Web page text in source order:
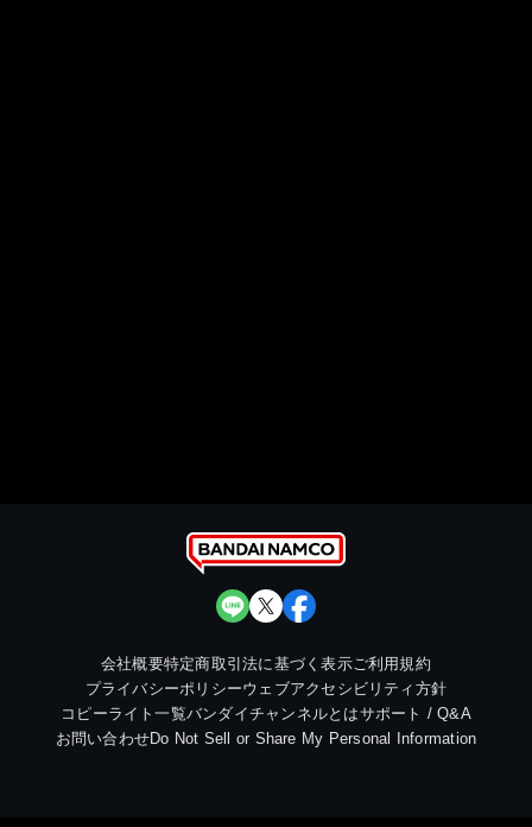
会社概要特定商取引法に基づく表示ご利用規約
プライバシーポリシーウェブアクセシビリティ方針
コピーライト一覧バンダイチャンネルとはサポート / Q&A
お問い合わせDo Not Sell or Share My Personal Information